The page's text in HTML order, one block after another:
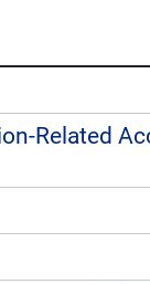
Related